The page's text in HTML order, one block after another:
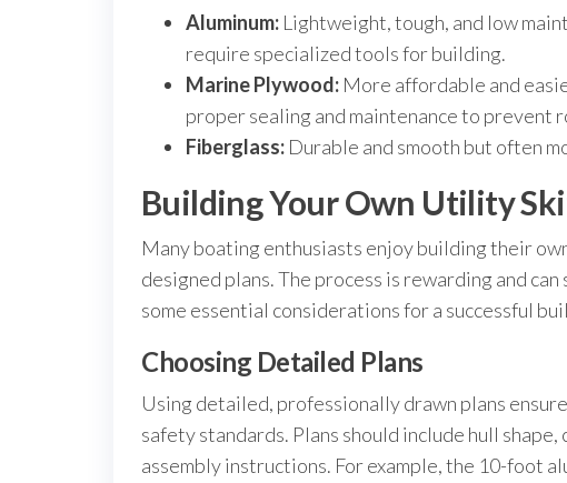
Aluminum: Lightweight, tough, and low
require specialized tools for building.
Marine Plywood: More affordable and
proper sealing and maintenance to prevent
Fiberglass: Durable and smooth but often
Building Your Own Utility
Many boating enthusiasts enjoy building their
designed plans. The process is rewarding and
some essential considerations for a successful
Choosing Detailed Plans
Using detailed, professionally drawn plans
safety standards. Plans should include hull
assembly instructions. For example, the 10-foot